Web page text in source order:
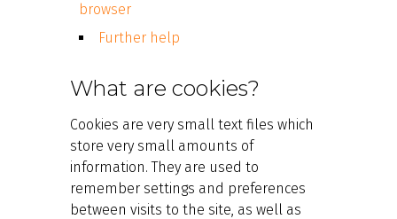
browser
Further help
What are cookies?
Cookies are very small text files which
store very small amounts of
information. They are used to
remember settings and preferences
between visits to the site, as well as